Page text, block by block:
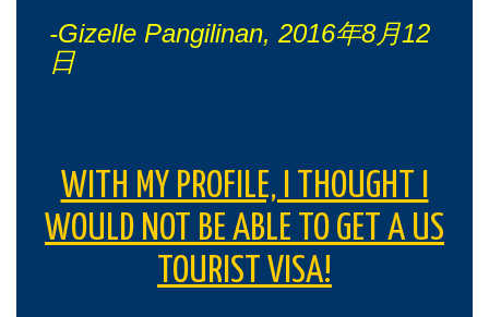
-Gizelle Pangilinan, 2016年8月12
日
WITH MY PROFILE, I THOUGHT I
WOULD NOT BE ABLE TO GET A US
TOURIST VISA!